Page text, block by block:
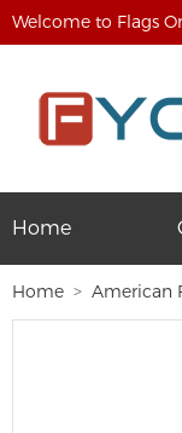
Welcome to Flags
Home
Home American